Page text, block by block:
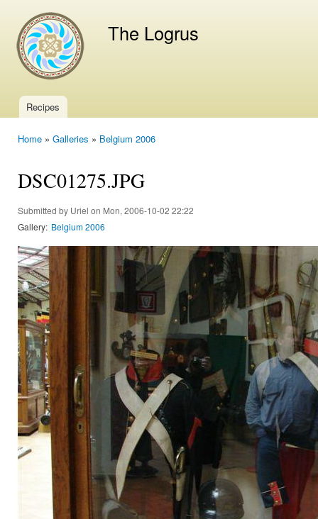
The Logrus
Main menu
Recipes
Home » Galleries » Belgium 2006
DSC01275.JPG
Submitted by Uriel on Mon, 2006-10-02 22:22
Gallery: Belgium 2006